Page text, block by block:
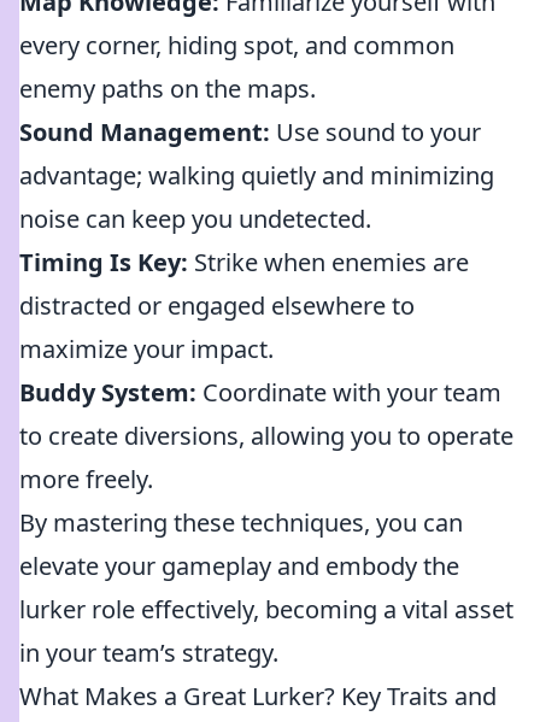
every corner, hiding spot, and common
enemy paths on the maps.
Sound Management: Use sound to your
advantage; walking quietly and minimizing
noise can keep you undetected.
Timing Is Key: Strike when enemies are
distracted or engaged elsewhere to
maximize your impact.
Buddy System: Coordinate with your team
to create diversions, allowing you to operate
more freely.
By mastering these techniques, you can
elevate your gameplay and embody the
lurker role effectively, becoming a vital asset
in your team’s strategy.
What Makes a Great Lurker? Key Traits and